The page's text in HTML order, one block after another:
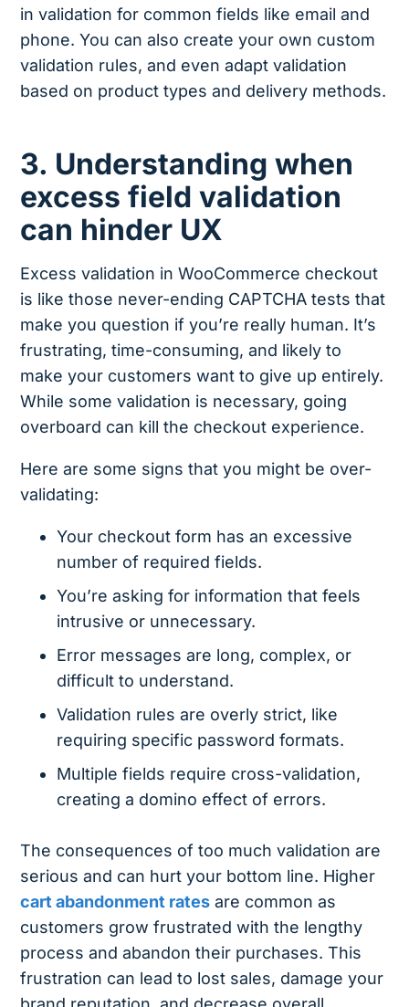
in validation for common fields like email and
phone. You can also create your own custom
validation rules, and even adapt validation
based on product types and delivery methods.
3. Understanding when
excess field validation
can hinder UX
Excess validation in WooCommerce checkout
is like those never-ending CAPTCHA tests that
make you question if you’re really human. It’s
frustrating, time-consuming, and likely to
make your customers want to give up entirely.
While some validation is necessary, going
overboard can kill the checkout experience.
Here are some signs that you might be over-
validating:
Your checkout form has an excessive
number of required fields.
You’re asking for information that feels
intrusive or unnecessary.
Error messages are long, complex, or
difficult to understand.
Validation rules are overly strict, like
requiring specific password formats.
Multiple fields require cross-validation,
creating a domino effect of errors.
The consequences of too much validation are
serious and can hurt your bottom line. Higher
cart abandonment rates are common as
customers grow frustrated with the lengthy
process and abandon their purchases. This
frustration can lead to lost sales, damage your